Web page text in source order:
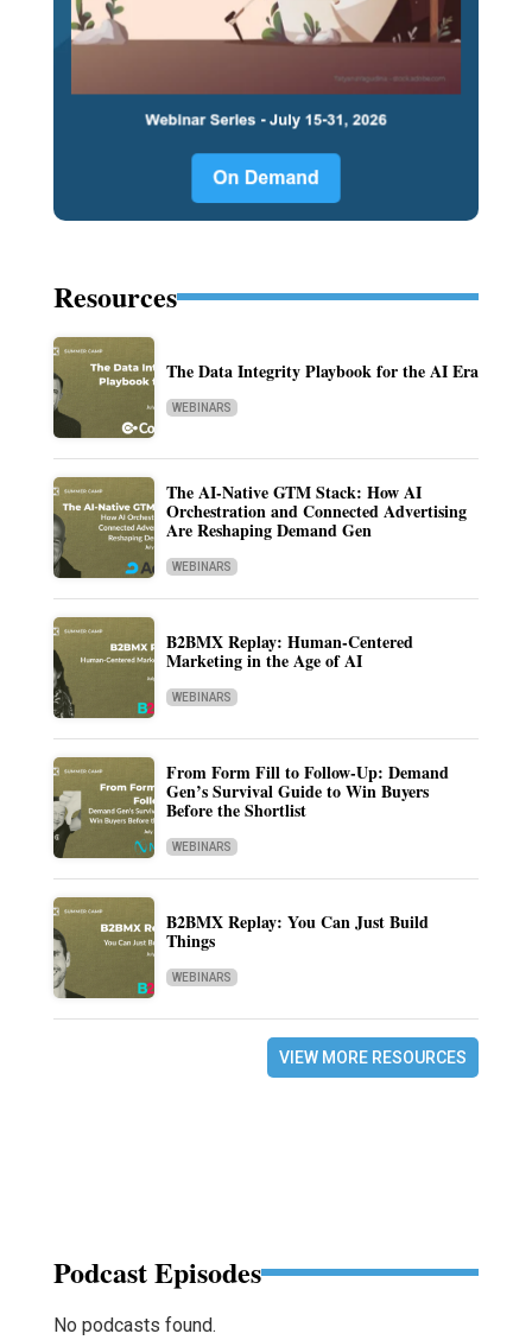
Resources
The Data Integrity Playbook for the AI Era
WEBINARS
The AI-Native GTM Stack: How AI
Orchestration and Connected Advertising
Are Reshaping Demand Gen
WEBINARS
B2BMX Replay: Human-Centered
Marketing in the Age of AI
WEBINARS
From Form Fill to Follow-Up: Demand
Gen’s Survival Guide to Win Buyers
Before the Shortlist
WEBINARS
B2BMX Replay: You Can Just Build
Things
WEBINARS
VIEW MORE RESOURCES
Podcast Episodes
No podcasts found.